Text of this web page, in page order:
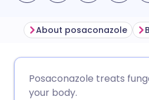
About posaconazole
Posaconazole treats
your body.